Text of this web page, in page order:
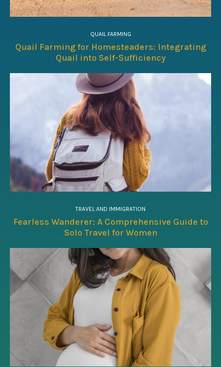
QUAIL FARMING
Quail Farming for Homesteaders: Integrating
Quail into Self-Sufficiency
TRAVEL AND IMMIGRATION
Fearless Wanderer: A Comprehensive Guide to
Solo Travel for Women